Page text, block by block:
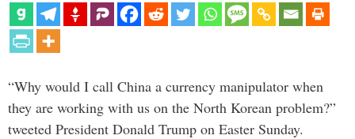
“Why would I call China a currency manipulator when
they are working with us on the North Korean problem?”
tweeted President Donald Trump on Easter Sunday.